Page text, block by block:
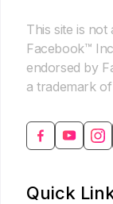
This site is
Facebook™
endorsed by
a trademark
Quick